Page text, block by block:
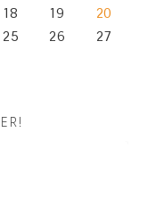
18 19
20
25 26
27